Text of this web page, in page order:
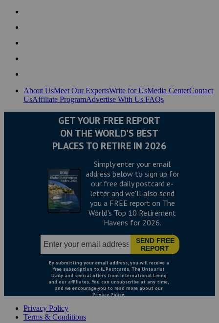
About UsMeet Our ExpertsWrite for UsMedia CenterContact
UsAffiliate ProgramAdvertise With Us FAQs
Privacy Policy
Terms & Conditions